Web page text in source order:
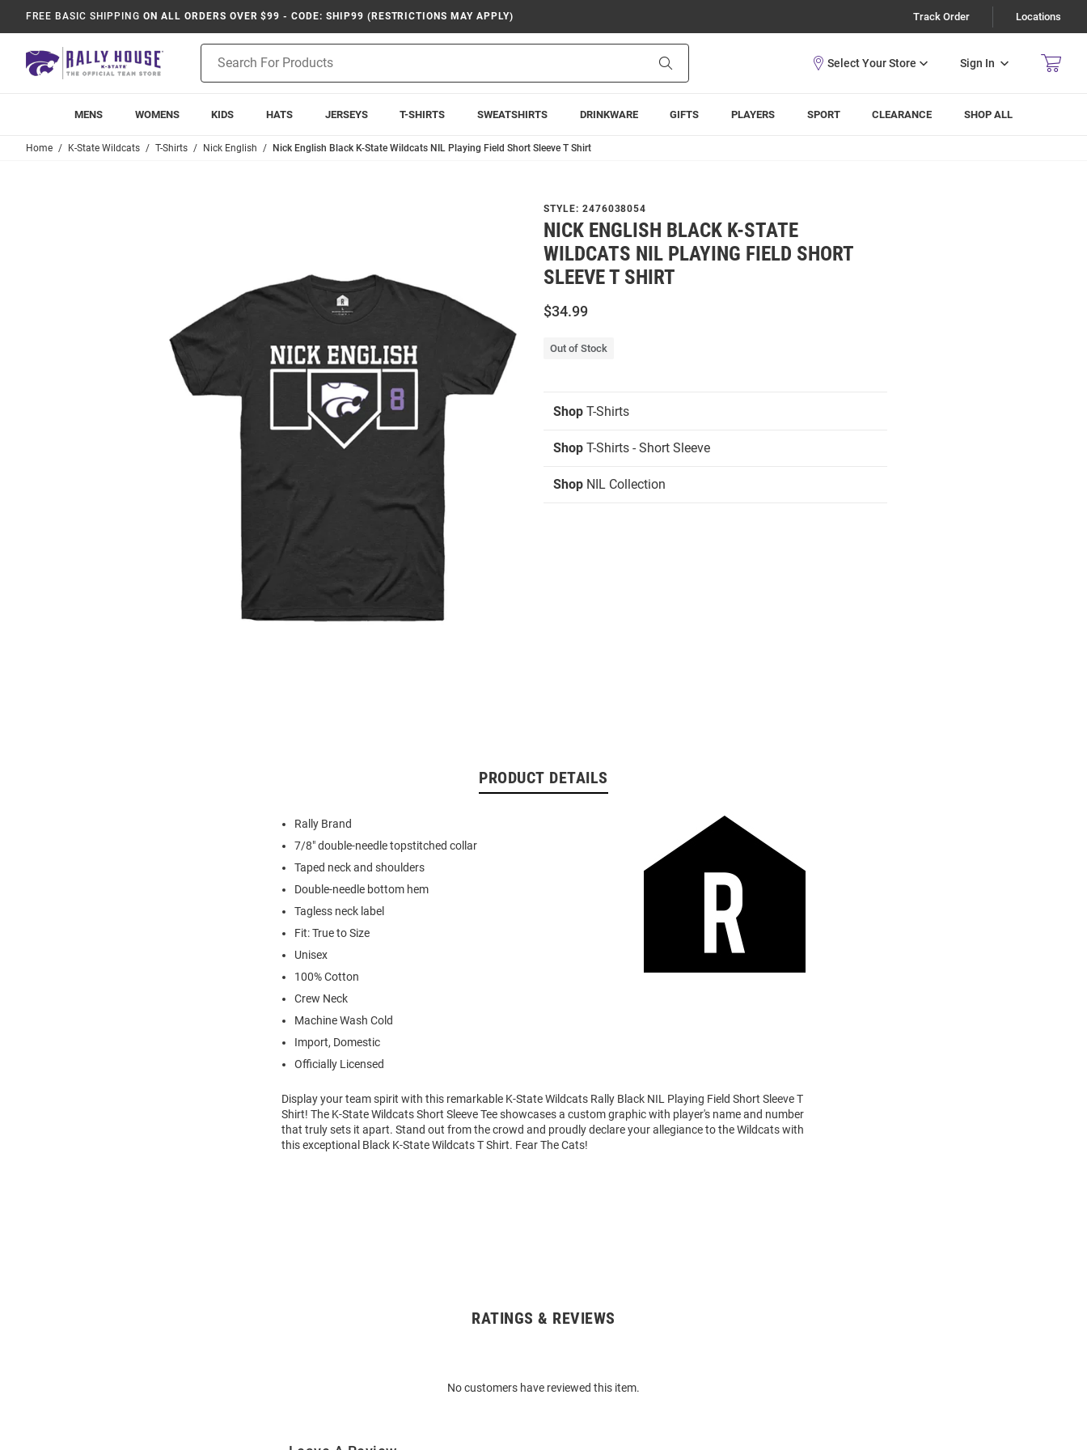
FREE BASIC SHIPPING ON ALL ORDERS OVER $99 - CODE: SHIP99 (RESTRICTIONS MAY APPLY) Track Order Locations
Search
Sign In
MENS WOMENS KIDS HATS JERSEYS T-SHIRTS SWEATSHIRTS DRINKWARE GIFTS PLAYERS SPORT CLEARANCE SHOP ALL
Home K-State Wildcats T-Shirts Nick English Nick English Black K-State Wildcats NIL Playing Field Short Sleeve T Shirt
STYLE: 2476038054
NICK ENGLISH BLACK K-STATE
WILDCATS NIL PLAYING FIELD SHORT
SLEEVE T SHIRT
$34.99
Out of Stock
Shop T-Shirts
Shop T-Shirts - Short Sleeve
Shop NIL Collection
PRODUCT DETAILS
Rally Brand
7/8" double-needle topstitched collar
Taped neck and shoulders
Double-needle bottom hem
Tagless neck label
Fit: True to Size
Unisex
100% Cotton
Crew Neck
Machine Wash Cold
Import, Domestic
Officially Licensed
Display your team spirit with this remarkable K-State Wildcats Rally Black NIL Playing Field Short Sleeve T
Shirt! The K-State Wildcats Short Sleeve Tee showcases a custom graphic with player's name and number
that truly sets it apart. Stand out from the crowd and proudly declare your allegiance to the Wildcats with
this exceptional Black K-State Wildcats T Shirt. Fear The Cats!
RATINGS & REVIEWS
No customers have reviewed this item.